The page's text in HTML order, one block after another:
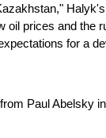
oil prices and the
for a
Paul Abelsky